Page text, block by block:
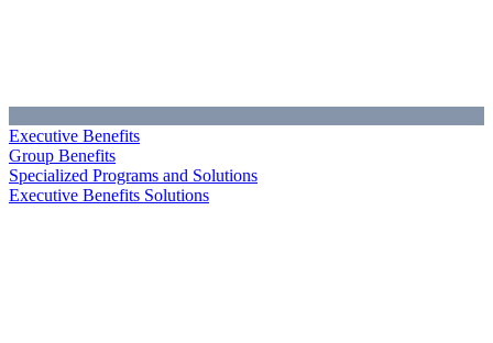
Executive Benefits
Group Benefits
Specialized Programs and Solutions
Executive Benefits Solutions